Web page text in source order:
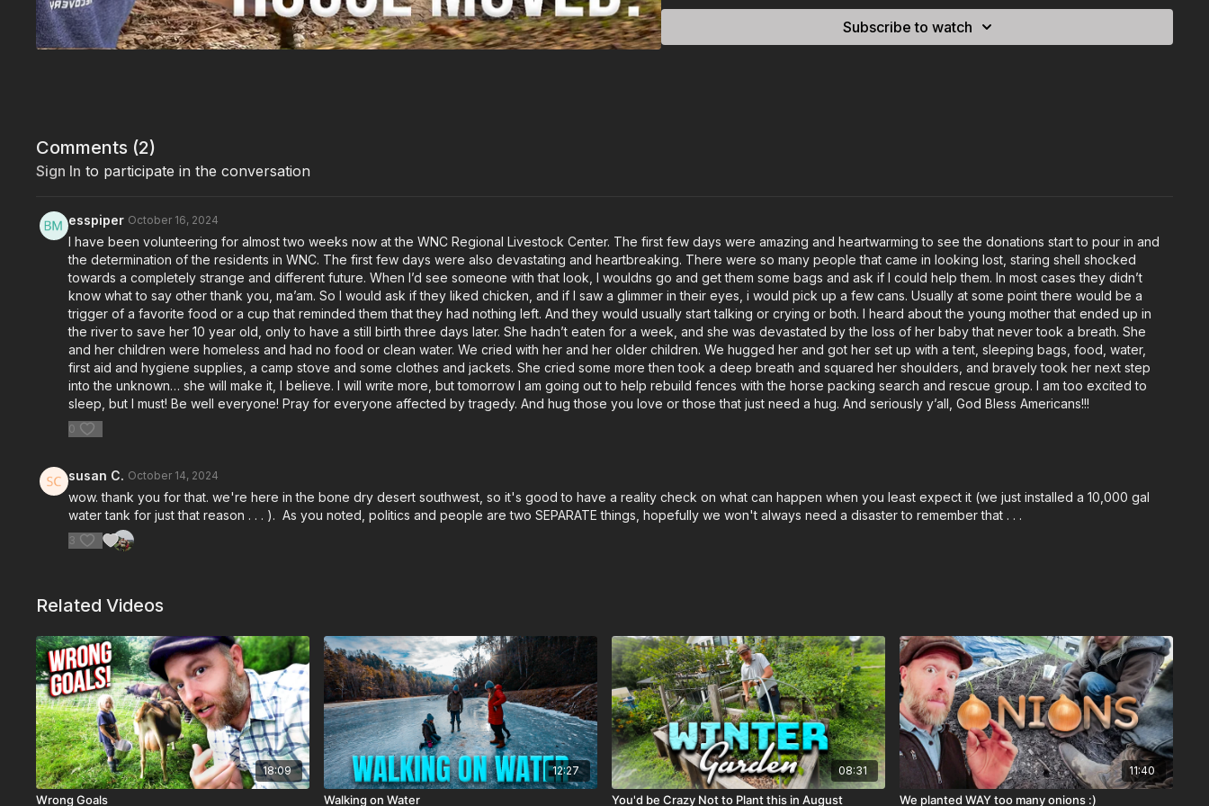
Subscribe to watch
Comments (2)
Sign In to participate in the conversation
esspiper October 16, 2024
I have been volunteering for almost two weeks now at the WNC Regional Livestock Center. The first few days were amazing and heartwarming to see the donations start to pour in and
the determination of the residents in WNC. The first few days were also devastating and heartbreaking. There were so many people that came in looking lost, staring shell shocked
towards a completely strange and different future. When I’d see someone with that look, I wouldns go and get them some bags and ask if I could help them. In most cases they didn’t
know what to say other thank you, ma’am. So I would ask if they liked chicken, and if I saw a glimmer in their eyes, i would pick up a few cans. Usually at some point there would be a
trigger of a favorite food or a cup that reminded them that they had nothing left. And they would usually start talking or crying or both. I heard about the young mother that ended up in
the river to save her 10 year old, only to have a still birth three days later. She hadn’t eaten for a week, and she was devastated by the loss of her baby that never took a breath. She
and her children were homeless and had no food or clean water. We cried with her and her older children. We hugged her and got her set up with a tent, sleeping bags, food, water,
first aid and hygiene supplies, a camp stove and some clothes and jackets. She cried some more then took a deep breath and squared her shoulders, and bravely took her next step
into the unknown… she will make it, I believe. I will write more, but tomorrow I am going out to help rebuild fences with the horse packing search and rescue group. I am too excited to
sleep, but I must! Be well everyone! Pray for everyone affected by tragedy. And hug those you love or those that just need a hug. And seriously y’all, God Bless Americans!!!
0
susan C. October 14, 2024
wow. thank you for that. we're here in the bone dry desert southwest, so it's good to have a reality check on what can happen when you least expect it (we just installed a 10,000 gal
water tank for just that reason . . . ). As you noted, politics and people are two SEPARATE things, hopefully we won't always need a disaster to remember that . . .
3
Related Videos
18:09
Wrong Goals
12:27
Walking on Water
08:31
You'd be Crazy Not to Plant this in August
11:40
We planted WAY too many onions :)